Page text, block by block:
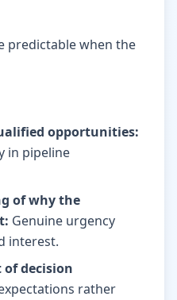
predictable when the
opportunities:
in pipeline
of why the
: Genuine urgency
interest.
of decision
rather